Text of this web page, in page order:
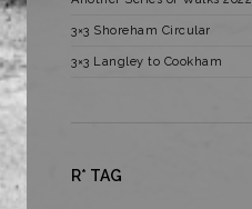
3×3 Shoreham Circular
3×3 Langley to Cookham
R* TAG